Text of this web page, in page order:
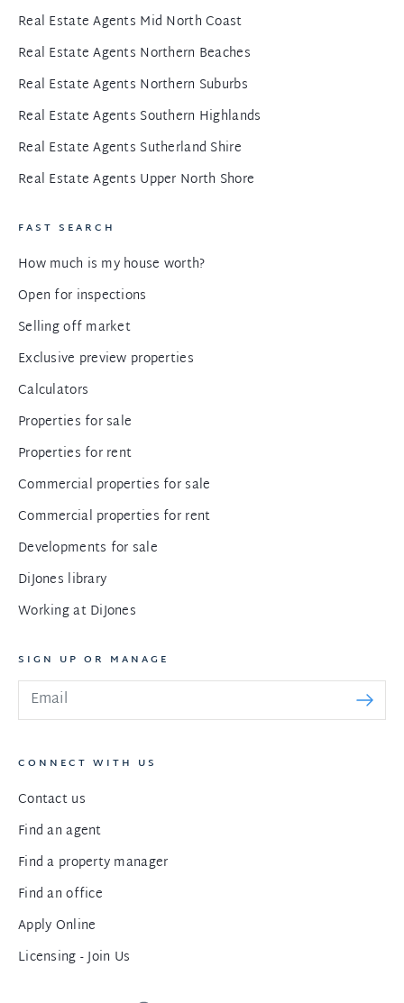
Real Estate Agents Mid North Coast
Real Estate Agents Northern Beaches
Real Estate Agents Northern Suburbs
Real Estate Agents Southern Highlands
Real Estate Agents Sutherland Shire
Real Estate Agents Upper North Shore
FAST SEARCH
How much is my house worth?
Open for inspections
Selling off market
Exclusive preview properties
Calculators
Properties for sale
Properties for rent
Commercial properties for sale
Commercial properties for rent
Developments for sale
DiJones library
Working at DiJones
SIGN UP OR MANAGE
CONNECT WITH US
Contact us
Find an agent
Find a property manager
Find an office
Apply Online
Licensing - Join Us